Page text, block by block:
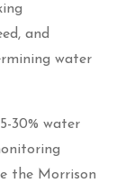
and
water
30% water
the Morrison